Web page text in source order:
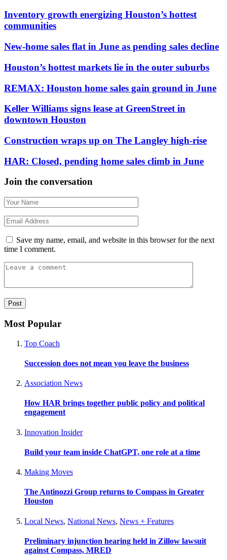
Inventory growth energizing Houston’s hottest
communities
New-home sales flat in June as pending sales decline
Houston’s hottest markets lie in the outer suburbs
REMAX: Houston home sales gain ground in June
Keller Williams signs lease at GreenStreet in
downtown Houston
Construction wraps up on The Langley high-rise
HAR: Closed, pending home sales climb in June
Join the conversation
Save my name, email, and website in this browser for the next
time I comment.
Most Popular
Top Coach
Succession does not mean you leave the business
Association News
How HAR brings together public policy and political
engagement
Innovation Insider
Build your team inside ChatGPT, one role at a time
Making Moves
The Antinozzi Group returns to Compass in Greater
Houston
Local News, National News, News + Features
Preliminary injunction hearing held in Zillow lawsuit
against Compass, MRED